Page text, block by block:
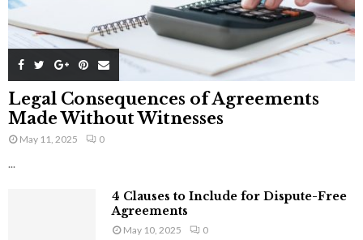
Legal Consequences of Agreements
Made Without Witnesses
May 11, 2025 0
...
4 Clauses to Include for Dispute-Free
Agreements
May 10, 2025 0